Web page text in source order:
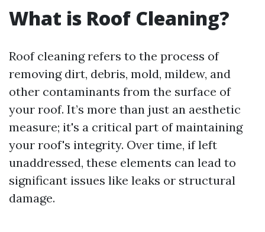
What is Roof Cleaning?
Roof cleaning refers to the process of
removing dirt, debris, mold, mildew, and
other contaminants from the surface of
your roof. It’s more than just an aesthetic
measure; it's a critical part of maintaining
your roof's integrity. Over time, if left
unaddressed, these elements can lead to
significant issues like leaks or structural
damage.